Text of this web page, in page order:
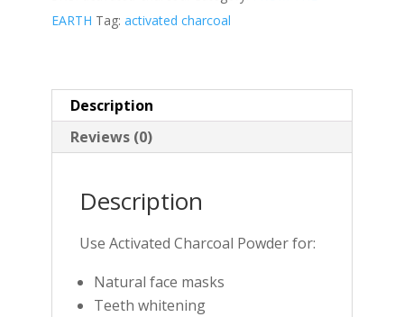
EARTH Tag: activated charcoal
Description
Reviews (0)
Description
Use Activated Charcoal Powder for:
Natural face masks
Teeth whitening